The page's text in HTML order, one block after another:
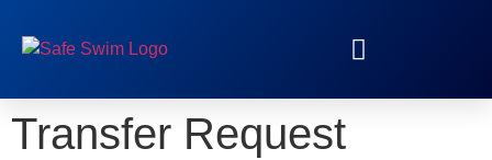
Transfer Request